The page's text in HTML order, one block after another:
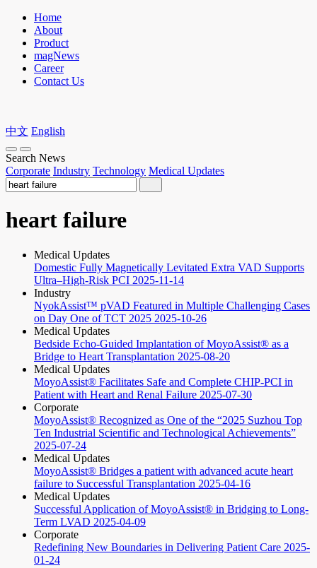
Home
About
Product
magNews
Career
Contact Us
中文 English
Search News
Corporate Industry Technology Medical Updates
heart failure
Medical Updates
Domestic Fully Magnetically Levitated Extra VAD Supports
Ultra–High-Risk PCI 2025-11-14
Industry
NyokAssist™ pVAD Featured in Multiple Challenging Cases
on Day One of TCT 2025 2025-10-26
Medical Updates
Bedside Echo-Guided Implantation of MoyoAssist® as a
Bridge to Heart Transplantation 2025-08-20
Medical Updates
MoyoAssist® Facilitates Safe and Complete CHIP-PCI in
Patient with Heart and Renal Failure 2025-07-30
Corporate
MoyoAssist® Recognized as One of the “2025 Suzhou Top
Ten Industrial Scientific and Technological Achievements”
2025-07-24
Medical Updates
MoyoAssist® Bridges a patient with advanced acute heart
failure to Successful Transplantation 2025-04-16
Medical Updates
Successful Application of MoyoAssist® in Bridging to Long-
Term LVAD 2025-04-09
Corporate
Redefining New Boundaries in Delivering Patient Care 2025-
01-24